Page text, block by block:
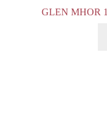
GLEN MHOR